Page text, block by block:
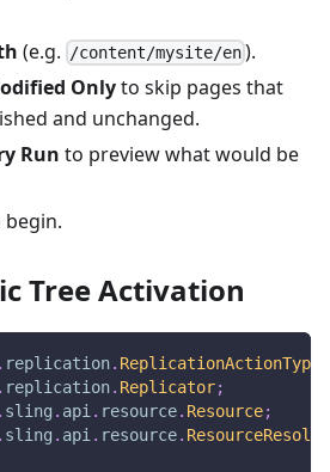
(e.g. /content/mysite/en ).
Onlyto skip pages that
and unchanged.
Run to preview what would be
begin.
Tree Activation
. replication. ReplicationActionType
. replication. Replicator;
. sling . api . resource. Resource;
. sling . api . resource.